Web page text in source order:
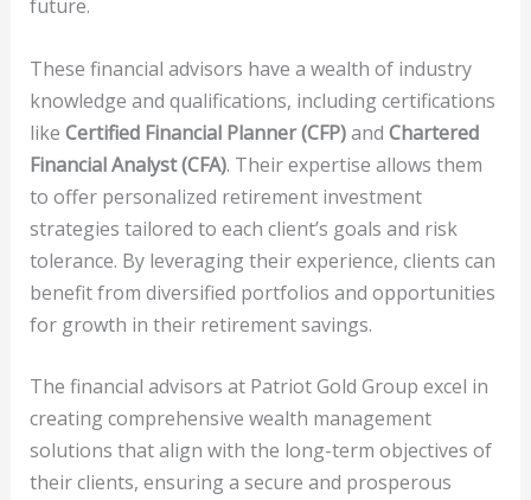
future.
These financial advisors have a wealth of industry
knowledge and qualifications, including certifications
like Certified Financial Planner (CFP)and Chartered
Financial Analyst (CFA). Their expertise allows them
to offer personalized retirement investment
strategies tailored to each client’s goals and risk
tolerance. By leveraging their experience, clients can
benefit from diversified portfolios and opportunities
for growth in their retirement savings.
The financial advisors at Patriot Gold Group excel in
creating comprehensive wealth management
solutions that align with the long-term objectives of
their clients, ensuring a secure and prosperous